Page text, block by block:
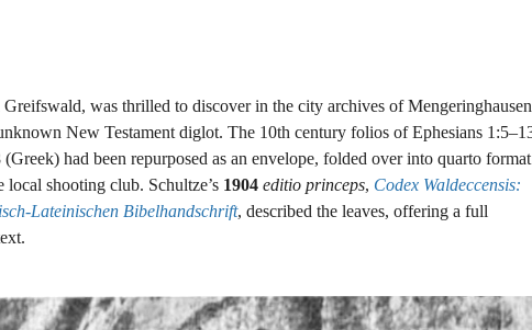
was thrilled to discover in the city archives of Mengeringhausen
New Testament diglot. The 10th century folios of Ephesians
had been repurposed as an envelope, folded over into quarto
shooting club. Schultze’s 1904 editio princeps, Codex Waldeccensis:
Lateinischen Bibelhandschrift, described the leaves, offering a full